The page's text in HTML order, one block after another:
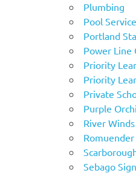
Plumbing
Pool
Portland
Power Line
Priority
Priority
Private
Purple
River
Sebago